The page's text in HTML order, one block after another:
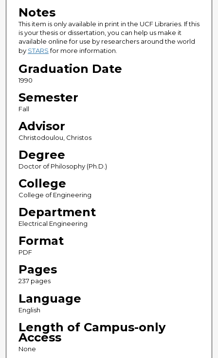
Notes
This item is only available in print in the UCF Libraries. If this
is your thesis or dissertation, you can help us make it
available online for use by researchers around the world
by STARSfor more information.
Graduation Date
1990
Semester
Fall
Advisor
Christodoulou, Christos
Degree
Doctor of Philosophy (Ph.D.)
College
College of Engineering
Department
Electrical Engineering
Format
PDF
Pages
237 pages
Language
English
Length of Campus-only
Access
None